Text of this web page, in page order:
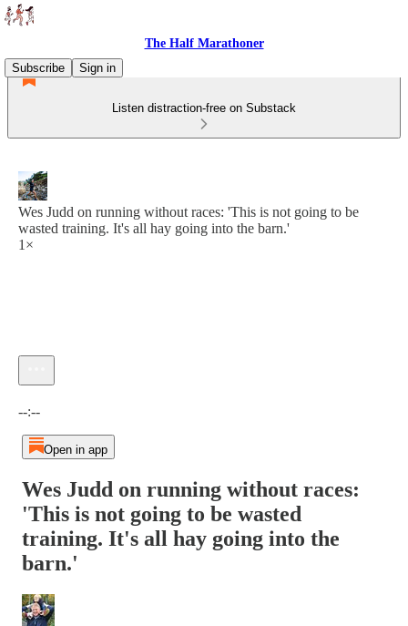
The Half Marathoner
Subscribe
Sign in
Listen distraction-free on Substack
Wes Judd on running without races: 'This is not going to be
wasted training. It's all hay going into the barn.'
1×
--:--
Open in app
Wes Judd on running without races:
'This is not going to be wasted
training. It's all hay going into the
barn.'